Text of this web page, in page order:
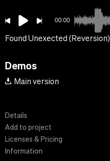
00:00
Found Unexected (Reversion)
Demos
Main version
Details
Add to project
Licenses & Pricing
Information